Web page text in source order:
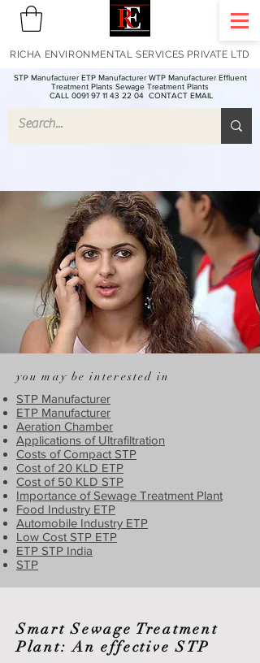
STP Manufacturer ETP Manufacturer WTP Manufacturer Effluent
Treatment Plants Sewage Treatment Plants
CALL 0091 97 11 43 22 04 CONTACT EMAIL
RICHA ENVIRONMENTAL SERVICES PRIVATE LTD
you may be interested in
STP Manufacturer
ETP Manufacturer
Aeration Chamber
Applications of Ultrafiltration
Costs of Compact STP
Cost of 20 KLD ETP
Cost of 50 KLD STP
Importance of Sewage Treatment Plant
Food Industry ETP
Automobile Industry ETP
Low Cost STP ETP
ETP STP India
STP
Smart Sewage Treatment
Plant: An effective STP